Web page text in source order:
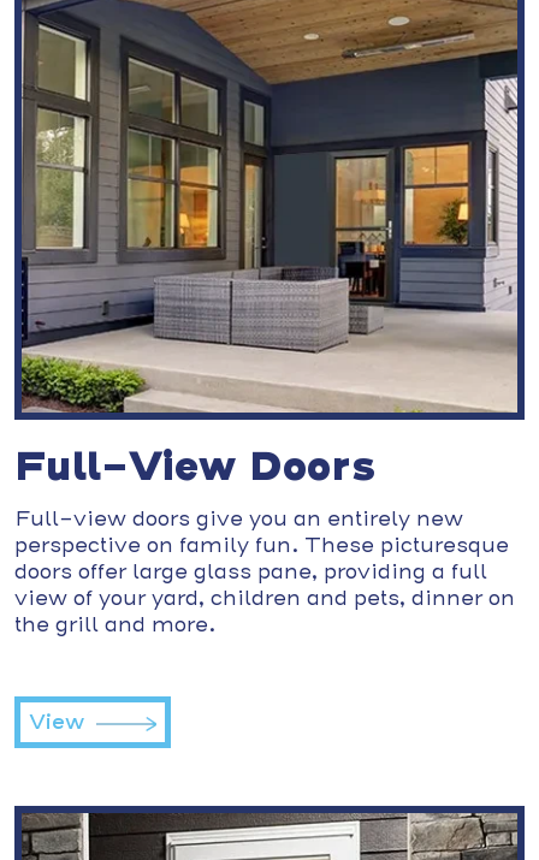
Full-View Doors
Full-view doors give you an entirely new
perspective on family fun. These picturesque
doors offer large glass pane, providing a full
view of your yard, children and pets, dinner on
the grill and more.
View